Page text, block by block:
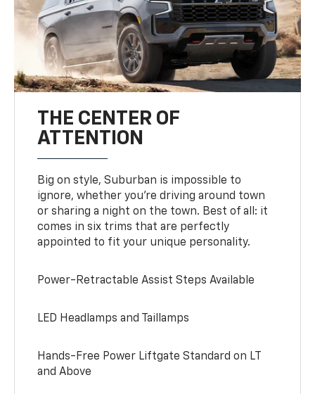
THE CENTER OF
ATTENTION
Big on style, Suburban is impossible to
ignore, whether you’re driving around town
or sharing a night on the town. Best of all: it
comes in six trims that are perfectly
appointed to fit your unique personality.
Power-Retractable Assist Steps Available
LED Headlamps and Taillamps
Hands-Free Power Liftgate Standard on LT
and Above